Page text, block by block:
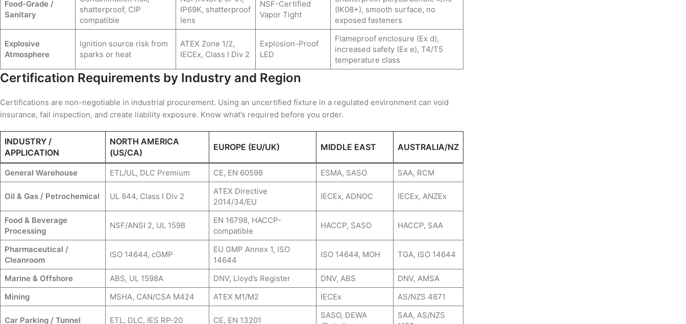
Food-Grade /
Sanitary
shatterproof, CIP
compatible
IP69K, shatterproof
lens
NSF-Certified
Vapor Tight
(IK08+), smooth surface, no
exposed fasteners
Explosive
Atmosphere
Ignition source risk from
sparks or heat
ATEX Zone 1/2,
IECEx, Class I Div 2
Explosion-Proof
LED
Flameproof enclosure (Ex d),
increased safety (Ex e), T4/T5
temperature class
Certification Requirements by Industry and Region
Certifications are non-negotiable in industrial procurement. Using an uncertified fixture in a regulated environment can void
insurance, fail inspection, and create liability exposure. Know what’s required before you order.
INDUSTRY /
APPLICATION
NORTH AMERICA
(US/CA)
EUROPE (EU/UK) MIDDLE EAST AUSTRALIA/NZ
General Warehouse ETL/UL, DLC Premium CE, EN 60598 ESMA, SASO SAA, RCM
Oil & Gas / Petrochemical UL 844, Class I Div 2
ATEX Directive
2014/34/EU
IECEx, ADNOC IECEx, ANZEx
Food & Beverage
Processing
NSF/ANSI 2, UL 1598
EN 16798, HACCP-
compatible
HACCP, SASO HACCP, SAA
Pharmaceutical /
Cleanroom
ISO 14644, cGMP
EU GMP Annex 1, ISO
14644
ISO 14644, MOH TGA, ISO 14644
Marine & Offshore ABS, UL 1598A DNV, Lloyd’s Register DNV, ABS
DNV, AMSA
Mining
MSHA, CAN/CSA M424 ATEX M1/M2 IECEx AS/NZS 4871
Car Parking / Tunnel ETL, DLC, IES RP-20 CE, EN 13201
SASO, DEWA
SAA, AS/NZS